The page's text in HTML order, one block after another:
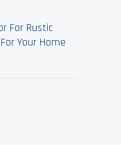
For Rustic
Your Home